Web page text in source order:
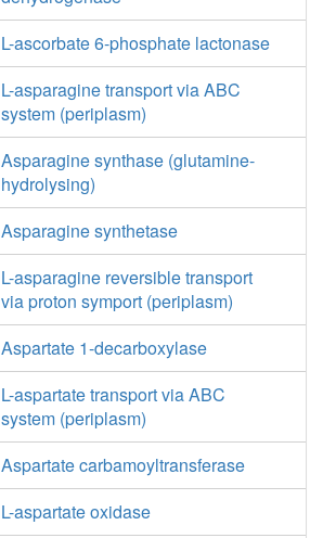
L-ascorbate 6-phosphate lactonase
L-asparagine transport via ABC
system (periplasm)
Asparagine synthase (glutamine-
hydrolysing)
Asparagine synthetase
L-asparagine reversible transport
via proton symport (periplasm)
Aspartate 1-decarboxylase
L-aspartate transport via ABC
system (periplasm)
Aspartate carbamoyltransferase
L-aspartate oxidase